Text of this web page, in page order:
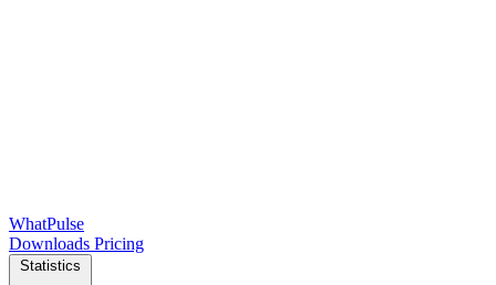
WhatPulse
Downloads Pricing
Statistics